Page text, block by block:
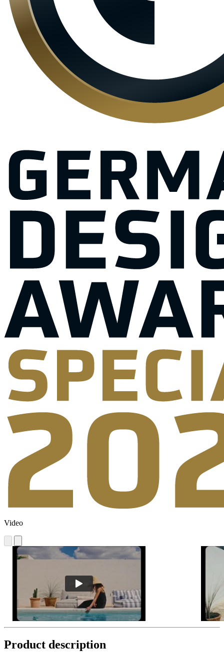
Video
Product description